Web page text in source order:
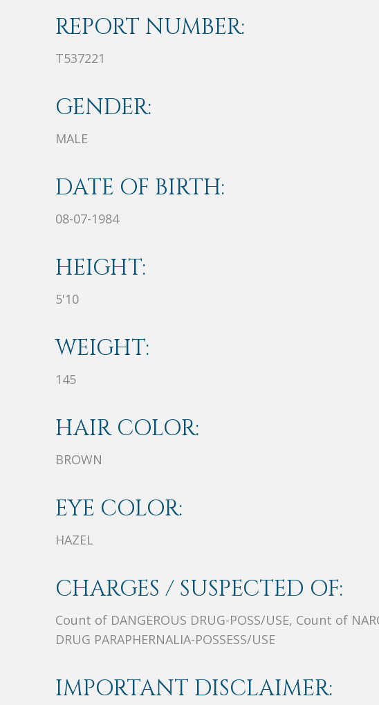
REPORT NUMBER:
T537221
GENDER:
MALE
DATE OF BIRTH:
08-07-1984
HEIGHT:
5'10
WEIGHT:
145
HAIR COLOR:
BROWN
EYE COLOR:
HAZEL
CHARGES / SUSPECTED OF:
Count of DANGEROUS DRUG-POSS/USE, Count of
DRUG PARAPHERNALIA-POSSESS/USE
IMPORTANT DISCLAIMER: